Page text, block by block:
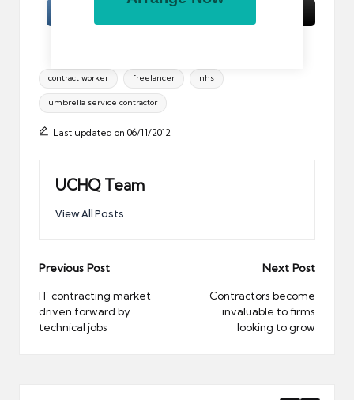
Tags:
contract worker freelancer nhs
umbrella service contractor
Last updated on 06/11/2012
UCHQ Team
View All Posts
Post
navigation
Previous Post
IT contracting market
driven forward by
technical jobs
Next Post
Contractors become
invaluable to firms
looking to grow